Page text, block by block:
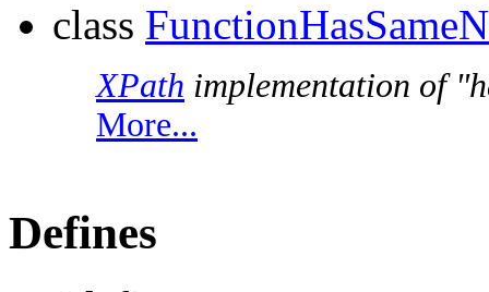
class
XPath implementation of
More...
Defines